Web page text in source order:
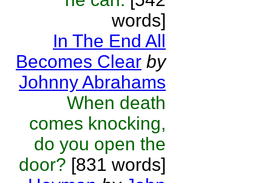
words]
In The End All
Becomes Clear by
Johnny Abrahams
When death
comes knocking,
do you open the
door? [831 words]